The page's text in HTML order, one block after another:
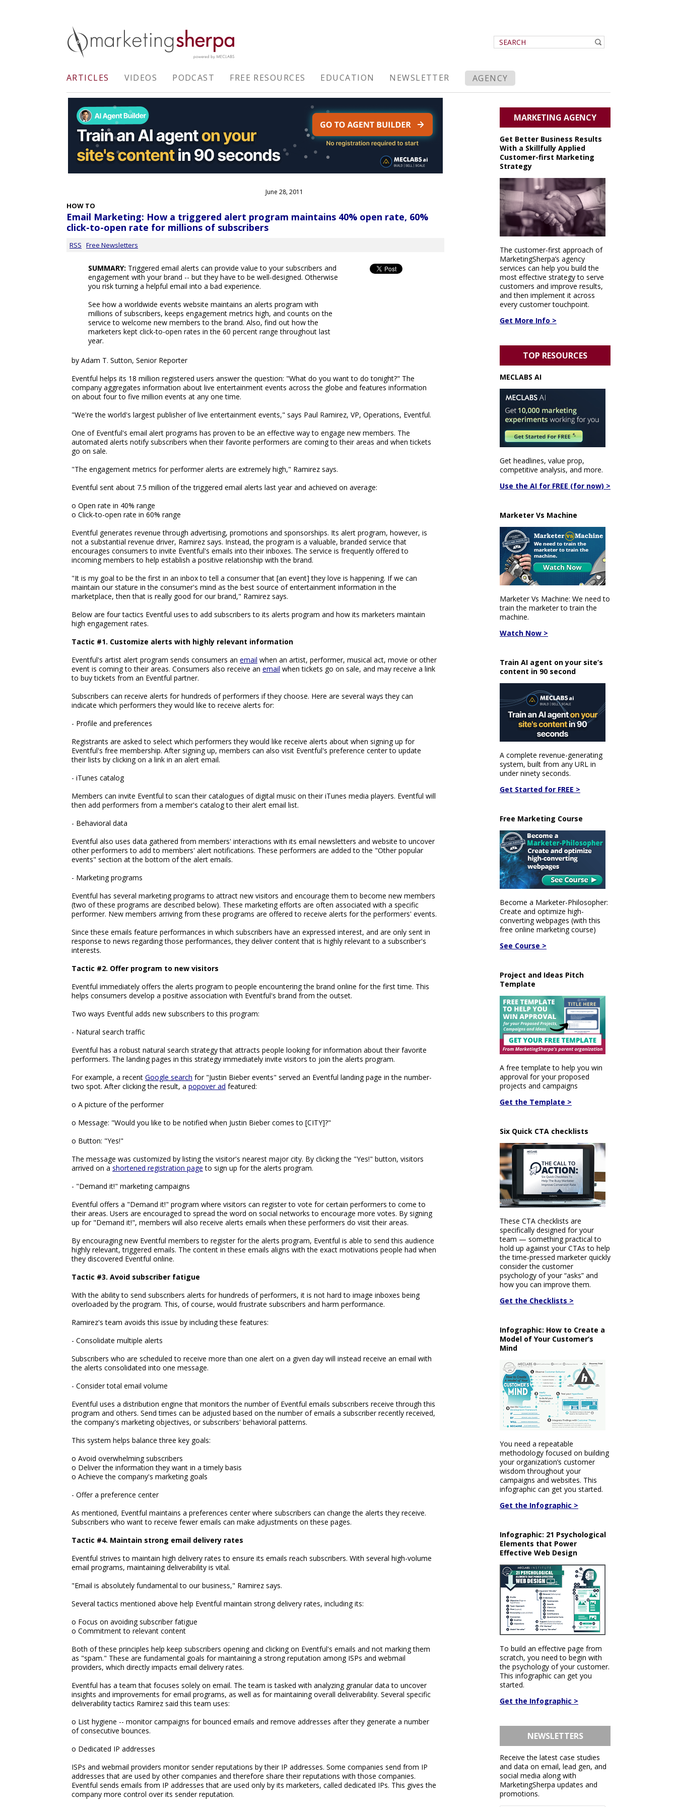
ARTICLES VIDEOS PODCAST FREE RESOURCES EDUCATION NEWSLETTER AGENCY
June 28, 2011
HOW TO
Email Marketing: How a triggered alert program maintains 40% open rate, 60%
click-to-open rate for millions of subscribers
RSS Free Newsletters
SUMMARY: Triggered email alerts can provide value to your subscribers and
engagement with your brand -- but they have to be well-designed. Otherwise
you risk turning a helpful email into a bad experience.
See how a worldwide events website maintains an alerts program with
millions of subscribers, keeps engagement metrics high, and counts on the
service to welcome new members to the brand. Also, find out how the
marketers kept click-to-open rates in the 60 percent range throughout last
year.
by Adam T. Sutton, Senior Reporter
Eventful helps its 18 million registered users answer the question: "What do you want to do tonight?" The
company aggregates information about live entertainment events across the globe and features information
on about four to five million events at any one time.
"We're the world's largest publisher of live entertainment events," says Paul Ramirez, VP, Operations, Eventful.
One of Eventful's email alert programs has proven to be an effective way to engage new members. The
automated alerts notify subscribers when their favorite performers are coming to their areas and when tickets
go on sale.
"The engagement metrics for performer alerts are extremely high," Ramirez says.
Eventful sent about 7.5 million of the triggered email alerts last year and achieved on average:
o Open rate in 40% range
o Click-to-open rate in 60% range
Eventful generates revenue through advertising, promotions and sponsorships. Its alert program, however, is
not a substantial revenue driver, Ramirez says. Instead, the program is a valuable, branded service that
encourages consumers to invite Eventful's emails into their inboxes. The service is frequently offered to
incoming members to help establish a positive relationship with the brand.
"It is my goal to be the first in an inbox to tell a consumer that [an event] they love is happening. If we can
maintain our stature in the consumer's mind as the best source of entertainment information in the
marketplace, then that is really good for our brand," Ramirez says.
Below are four tactics Eventful uses to add subscribers to its alerts program and how its marketers maintain
high engagement rates.
Tactic #1. Customize alerts with highly relevant information
Eventful's artist alert program sends consumers an email when an artist, performer, musical act, movie or other
event is coming to their areas. Consumers also receive an email when tickets go on sale, and may receive a link
to buy tickets from an Eventful partner.
Subscribers can receive alerts for hundreds of performers if they choose. Here are several ways they can
indicate which performers they would like to receive alerts for:
- Profile and preferences
Registrants are asked to select which performers they would like receive alerts about when signing up for
Eventful's free membership. After signing up, members can also visit Eventful's preference center to update
their lists by clicking on a link in an alert email.
- iTunes catalog
Members can invite Eventful to scan their catalogues of digital music on their iTunes media players. Eventful will
then add performers from a member's catalog to their alert email list.
- Behavioral data
Eventful also uses data gathered from members' interactions with its email newsletters and website to uncover
other performers to add to members' alert notifications. These performers are added to the "Other popular
events" section at the bottom of the alert emails.
- Marketing programs
Eventful has several marketing programs to attract new visitors and encourage them to become new members
(two of these programs are described below). These marketing efforts are often associated with a specific
performer. New members arriving from these programs are offered to receive alerts for the performers' events.
Since these emails feature performances in which subscribers have an expressed interest, and are only sent in
response to news regarding those performances, they deliver content that is highly relevant to a subscriber's
interests.
Tactic #2. Offer program to new visitors
Eventful immediately offers the alerts program to people encountering the brand online for the first time. This
helps consumers develop a positive association with Eventful's brand from the outset.
Two ways Eventful adds new subscribers to this program:
- Natural search traffic
Eventful has a robust natural search strategy that attracts people looking for information about their favorite
performers. The landing pages in this strategy immediately invite visitors to join the alerts program.
For example, a recent Google search for "Justin Bieber events" served an Eventful landing page in the number-
two spot. After clicking the result, a popover ad featured:
o A picture of the performer
o Message: "Would you like to be notified when Justin Bieber comes to [CITY]?"
o Button: "Yes!"
The message was customized by listing the visitor's nearest major city. By clicking the "Yes!" button, visitors
arrived on a shortened registration page to sign up for the alerts program.
- "Demand it!" marketing campaigns
Eventful offers a "Demand it!" program where visitors can register to vote for certain performers to come to
their areas. Users are encouraged to spread the word on social networks to encourage more votes. By signing
up for "Demand it!", members will also receive alerts emails when these performers do visit their areas.
By encouraging new Eventful members to register for the alerts program, Eventful is able to send this audience
highly relevant, triggered emails. The content in these emails aligns with the exact motivations people had when
they discovered Eventful online.
Tactic #3. Avoid subscriber fatigue
With the ability to send subscribers alerts for hundreds of performers, it is not hard to image inboxes being
overloaded by the program. This, of course, would frustrate subscribers and harm performance.
Ramirez's team avoids this issue by including these features:
- Consolidate multiple alerts
Subscribers who are scheduled to receive more than one alert on a given day will instead receive an email with
the alerts consolidated into one message.
- Consider total email volume
Eventful uses a distribution engine that monitors the number of Eventful emails subscribers receive through this
program and others. Send times can be adjusted based on the number of emails a subscriber recently received,
the company's marketing objectives, or subscribers' behavioral patterns.
This system helps balance three key goals:
o Avoid overwhelming subscribers
o Deliver the information they want in a timely basis
o Achieve the company's marketing goals
- Offer a preference center
As mentioned, Eventful maintains a preferences center where subscribers can change the alerts they receive.
Subscribers who want to receive fewer emails can make adjustments on these pages.
Tactic #4. Maintain strong email delivery rates
Eventful strives to maintain high delivery rates to ensure its emails reach subscribers. With several high-volume
email programs, maintaining deliverability is vital.
"Email is absolutely fundamental to our business," Ramirez says.
Several tactics mentioned above help Eventful maintain strong delivery rates, including its:
o Focus on avoiding subscriber fatigue
o Commitment to relevant content
Both of these principles help keep subscribers opening and clicking on Eventful's emails and not marking them
as "spam." These are fundamental goals for maintaining a strong reputation among ISPs and webmail
providers, which directly impacts email delivery rates.
Eventful has a team that focuses solely on email. The team is tasked with analyzing granular data to uncover
insights and improvements for email programs, as well as for maintaining overall deliverability. Several specific
deliverability tactics Ramirez said this team uses:
o List hygiene -- monitor campaigns for bounced emails and remove addresses after they generate a number
of consecutive bounces.
o Dedicated IP addresses
ISPs and webmail providers monitor sender reputations by their IP addresses. Some companies send from IP
addresses that are used by other companies and therefore share their reputations with those companies.
Eventful sends emails from IP addresses that are used only by its marketers, called dedicated IPs. This gives the
company more control over its sender reputation.
MARKETING AGENCY
Get Better Business Results
With a Skillfully Applied
Customer-first Marketing
Strategy
The customer-first approach of
MarketingSherpa’s agency
services can help you build the
most effective strategy to serve
customers and improve results,
and then implement it across
every customer touchpoint.
Get More Info >
TOP RESOURCES
MECLABS AI
Get headlines, value prop,
competitive analysis, and more.
Use the AI for FREE (for now) >
Marketer Vs Machine
Marketer Vs Machine: We need to
train the marketer to train the
machine.
Watch Now >
Train AI agent on your site’s
content in 90 second
A complete revenue-generating
system, built from any URL in
under ninety seconds.
Get Started for FREE >
Free Marketing Course
Become a Marketer-Philosopher:
Create and optimize high-
converting webpages (with this
free online marketing course)
See Course >
Project and Ideas Pitch
Template
A free template to help you win
approval for your proposed
projects and campaigns
Get the Template >
Six Quick CTA checklists
These CTA checklists are
specifically designed for your
team — something practical to
hold up against your CTAs to help
the time-pressed marketer quickly
consider the customer
psychology of your “asks” and
how you can improve them.
Get the Checklists >
Infographic: How to Create a
Model of Your Customer’s
Mind
You need a repeatable
methodology focused on building
your organization’s customer
wisdom throughout your
campaigns and websites. This
infographic can get you started.
Get the Infographic >
Infographic: 21 Psychological
Elements that Power
Effective Web Design
To build an effective page from
scratch, you need to begin with
the psychology of your customer.
This infographic can get you
started.
Get the Infographic >
NEWSLETTERS
Receive the latest case studies
and data on email, lead gen, and
social media along with
MarketingSherpa updates and
promotions.